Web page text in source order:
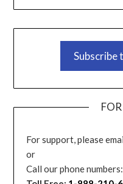
Subscribe
For support, please
or
Call our phone numbers: